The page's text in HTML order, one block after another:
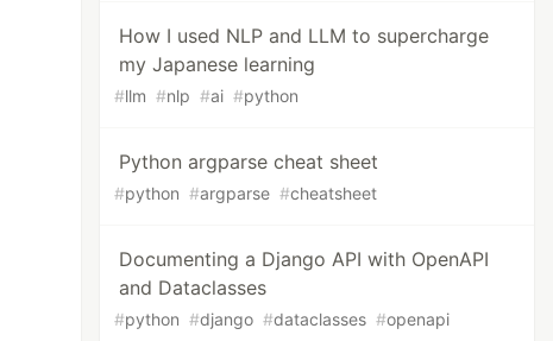
How I used NLP and LLM to supercharge
my Japanese learning
#llm #nlp #ai #python
Python argparse cheat sheet
#python #argparse #cheatsheet
Documenting a Django API with OpenAPI
and Dataclasses
#python #django #dataclasses #openapi